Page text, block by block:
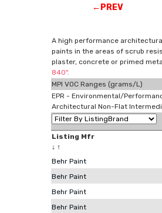
←PREV
A high performance
paints in the areas of scrub
plaster, concrete or primed
840".
MPI VOC Ranges (grams/L)
EPR - Environmental/
Architectural Non-Flat
Listing Mfr
↓ ↑
Behr Paint
Behr Paint
Behr Paint
Behr Paint